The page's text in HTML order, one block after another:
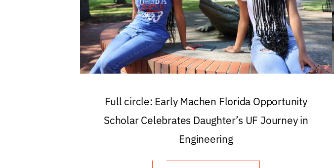
Full circle: Early Machen Florida Opportunity
Scholar Celebrates Daughter’s UF Journey in
Engineering